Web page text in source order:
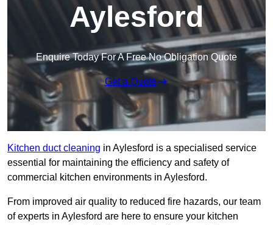
Aylesford
Enquire Today For A Free No Obligation Quote
Get a Quote
Kitchen duct cleaning in Aylesford is a specialised service
essential for maintaining the efficiency and safety of
commercial kitchen environments in Aylesford.
From improved air quality to reduced fire hazards, our team
of experts in Aylesford are here to ensure your kitchen